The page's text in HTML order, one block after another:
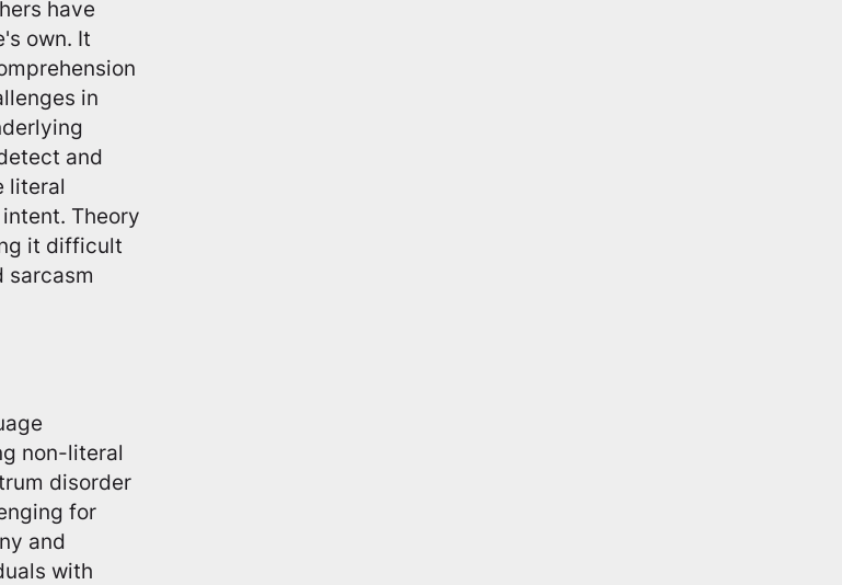
have
own. It
in
and
literal
Theory
it difficult
sarcasm
non-literal
disorder
for
and
with